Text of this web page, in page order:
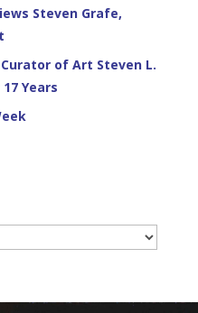
Steven Grafe,
of Art Steven L.
Years